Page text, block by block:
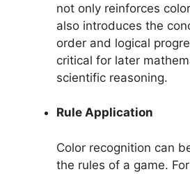
not only reinforces
also introduces the
order and logical
critical for later
scientific reasoning.
Rule Application
Color recognition can
the rules of a game.